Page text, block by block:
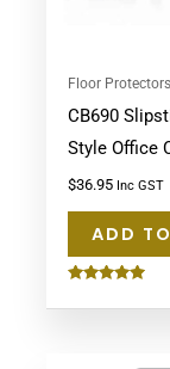
Floor Protectors
CB690
Style Office
$36.95 Inc GST
ADD
5.00